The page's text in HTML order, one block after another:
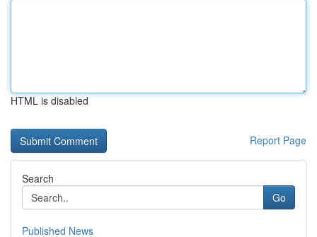
HTML is disabled
Report Page
Search
Go
Published News